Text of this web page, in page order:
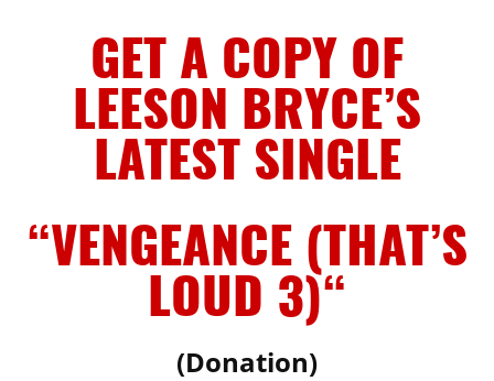
GET A COPY OF
LEESON BRYCE’S
LATEST SINGLE
“VENGEANCE (THAT’S
LOUD 3)“
(Donation)